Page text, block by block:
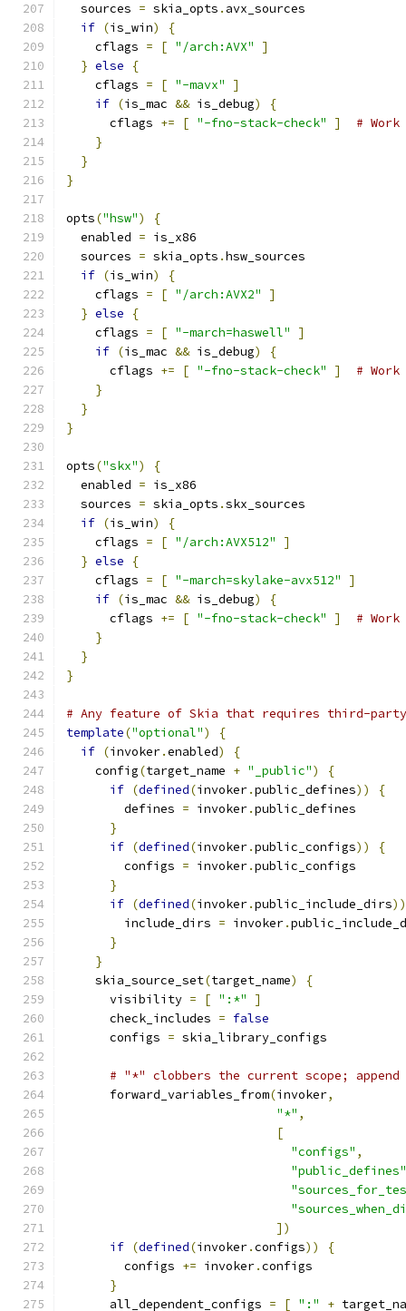
  sources
= skia_opts . avx_sources
if (is_win)
{
    cflags
= [ "/arch:AVX"
]
} else
{
    cflags
= [ "-mavx"
]
if (is_mac && is_debug)
{
      cflags
+= [ "-fno-stack-check" ]
#
}
}
}
opts("hsw")
{
  enabled
= is_x86
  sources
= skia_opts .hsw_sources
if (is_win)
{
    cflags
= [ "/arch:AVX2"
]
} else
{
    cflags
= [ "-march=haswell"
]
if (is_mac && is_debug)
{
      cflags
+= [ "-fno-stack-check" ]
#
}
}
}
opts("skx")
{
  enabled
= is_x86
  sources
= skia_opts .skx_sources
if (is_win)
{
    cflags
= [ "/arch:AVX512"
]
} else
{
    cflags
= [ "-march=skylake-avx512"
]
if (is_mac && is_debug)
{
      cflags
+= [ "-fno-stack-check" ]
#
}
}
}
# Any feature of Skia that requires third-
template("optional")
{
if (invoker.enabled)
{
    config
(target_name + "_public")
{
if (defined(invoker.public_defines))
{
        defines
= invoker.public_defines
}
if (defined(invoker.public_configs))
{
        configs
= invoker.public_configs
}
if (defined(invoker.public_include_dirs))
        include_dirs
= invoker.
}
}
    skia_source_set
(target_name)
{
      visibility
= [ ":*"
]
      check_includes
= false
      configs
= skia_library_configs
# "*" clobbers the current scope;
      forward_variables_from
(invoker,
"*" ,
[
"configs" ,
"public_defines"
])
if (defined(invoker.configs))
{
        configs
+= invoker.configs
}
      all_dependent_configs
= [ ":" +